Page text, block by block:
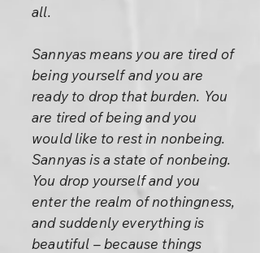
all.
Sannyas means you are tired of
being yourself and you are
ready to drop that burden. You
are tired of being and you
would like to rest in nonbeing.
Sannyas is a state of nonbeing.
You drop yourself and you
enter the realm of nothingness,
and suddenly everything is
beautiful – because things